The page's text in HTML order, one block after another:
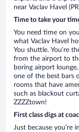
near Vaclav Havel
Time to take your
You need time on
what Vaclav Havel
You shuttle. You’re
from the airport to
boring airport
one of the best bars
rooms that have
such as blackout
ZZZZtown!
First class digs at
Just because you’re